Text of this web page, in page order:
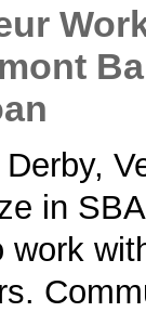
in
work